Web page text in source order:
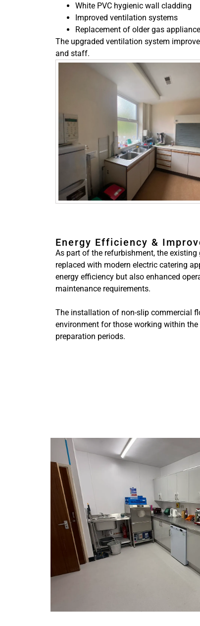
White PVC hygienic wall cladding
Improved ventilation systems
Replacement of older gas
The upgraded ventilation system
and staff.
Energy Efficiency &
As part of the refurbishment, the
replaced with modern electric catering
energy efficiency but also enhanced
maintenance requirements.
The installation of non-slip commercial
environment for those working within
preparation periods.